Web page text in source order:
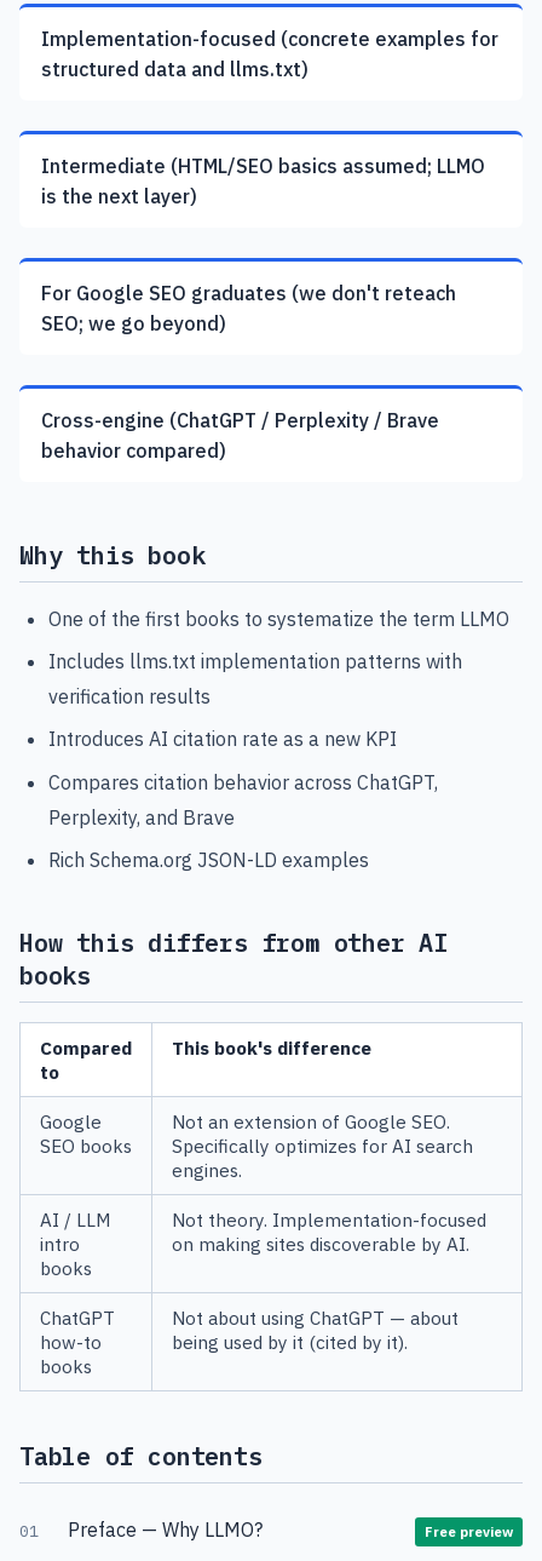
Implementation-focused (concrete examples for
structured data and llms.txt)
Intermediate (HTML/SEO basics assumed; LLMO
is the next layer)
For Google SEO graduates (we don't reteach
SEO; we go beyond)
Cross-engine (ChatGPT / Perplexity / Brave
behavior compared)
Why this book
One of the first books to systematize the term LLMO
Includes llms.txt implementation patterns with
verification results
Introduces AI citation rate as a new KPI
Compares citation behavior across ChatGPT,
Perplexity, and Brave
Rich Schema.org JSON-LD examples
How this differs from other AI
books
Compared
to
This book's difference
Google
SEO books
Not an extension of Google SEO.
Specifically optimizes for AI search
engines.
AI / LLM
intro
books
Not theory. Implementation-focused
on making sites discoverable by AI.
ChatGPT
how-to
books
Not about using ChatGPT — about
being used by it (cited by it).
Table of contents
01 Preface — Why LLMO? Free preview